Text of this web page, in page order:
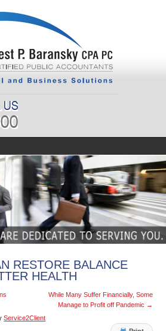
RESTORE BALANCE
HEALTH
While Many Suffer Financially, Some
Manage to Profit off Pandemic →
Service2Client